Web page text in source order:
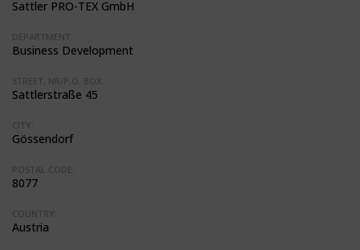
Sattler PRO-TEX GmbH
DEPARTMENT:
Business Development
STREET, NR/P.O. BOX:
Sattlerstraße 45
CITY:
Gössendorf
POSTAL CODE:
8077
COUNTRY:
Austria